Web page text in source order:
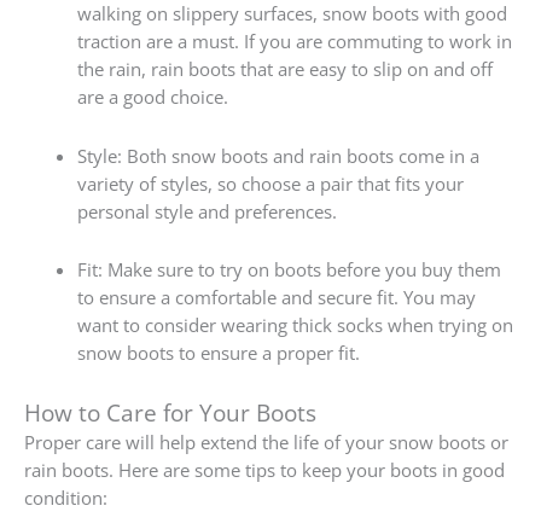
walking on slippery surfaces, snow boots with good
traction are a must. If you are commuting to work in
the rain, rain boots that are easy to slip on and off
are a good choice.
Style: Both snow boots and rain boots come in a
variety of styles, so choose a pair that fits your
personal style and preferences.
Fit: Make sure to try on boots before you buy them
to ensure a comfortable and secure fit. You may
want to consider wearing thick socks when trying on
snow boots to ensure a proper fit.
How to Care for Your Boots
Proper care will help extend the life of your snow boots or
rain boots. Here are some tips to keep your boots in good
condition: